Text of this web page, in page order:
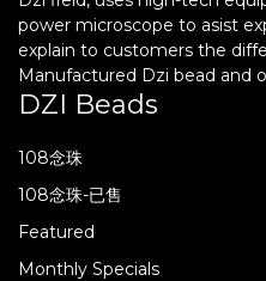
power microscope to asist
explain to customers the
Manufactured Dzi bead and
DZI Beads
108念珠
108念珠-已售
Featured
Monthly Specials